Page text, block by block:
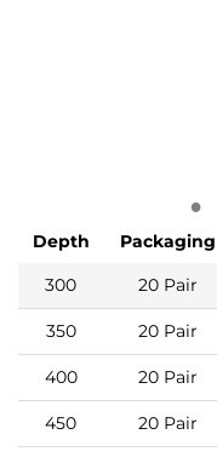
Depth Packaging
300
20 Pair
350 20 Pair
400 20 Pair
450 20 Pair